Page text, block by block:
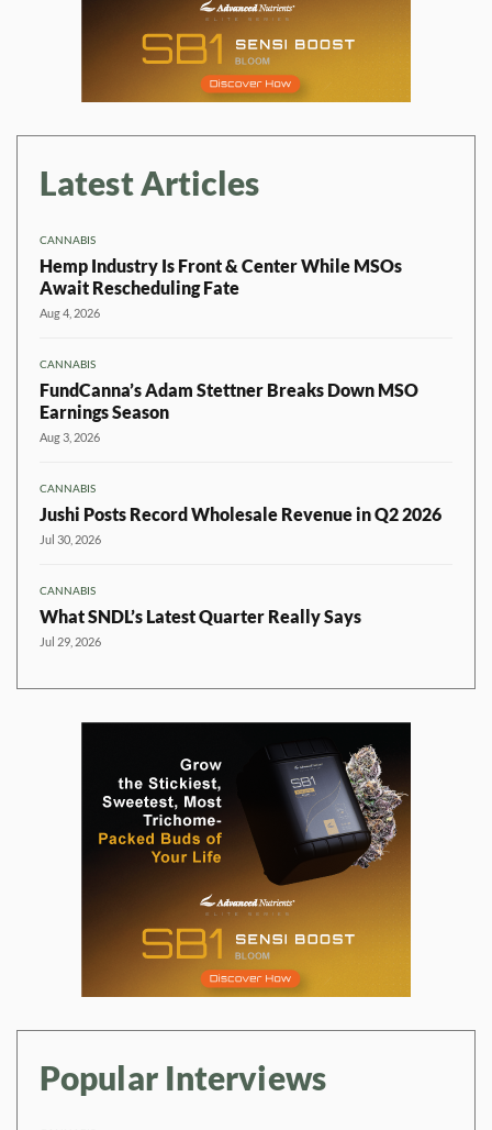
Latest Articles
CANNABIS
Hemp Industry Is Front & Center While MSOs
Await Rescheduling Fate
Aug 4, 2026
CANNABIS
FundCanna’s Adam Stettner Breaks Down MSO
Earnings Season
Aug 3, 2026
CANNABIS
Jushi Posts Record Wholesale Revenue in Q2 2026
Jul 30, 2026
CANNABIS
What SNDL’s Latest Quarter Really Says
Jul 29, 2026
Popular Interviews